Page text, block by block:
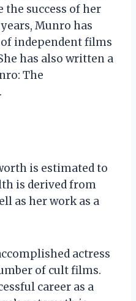
the success of her
Munro has
independent films
has also written a
The
is estimated to
is derived from
as her work as a
actress
of cult films.
career as a